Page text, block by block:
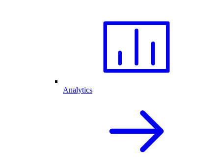
Analytics